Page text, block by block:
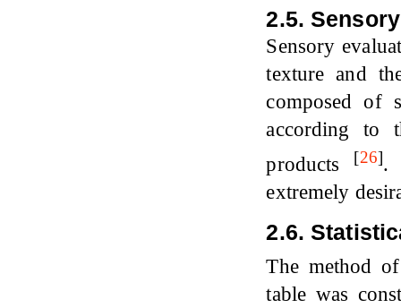
2.5.
Sensory
texture and
composed of
according to
products
[26].
extremely
2.6.
The method
table was